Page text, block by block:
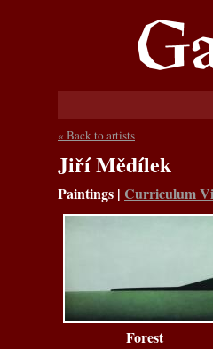
« Back to artists
Jiří Mědílek
Paintings | Curriculum
Forest